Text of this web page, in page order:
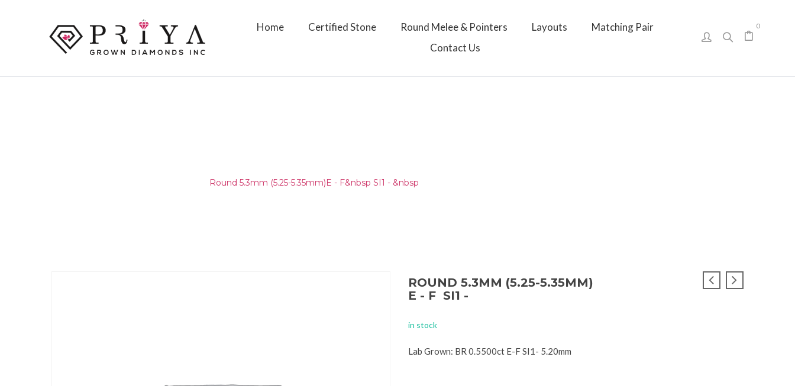
Home Certified Stone Round Melee & Pointers Layouts
Matching Pair
Contact Us
0
Round 5.3mm (5.25-5.35mm)E - F&nbsp SI1 - &nbsp
ROUND 5.3MM (5.25-5.35MM)
E - F SI1 -
in stock
Lab Grown: BR 0.5500ct E-F SI1- 5.20mm